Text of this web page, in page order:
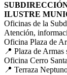
ILUSTRE
Oficinas de la
Atención,
Oficina Plaza de
📍 Plaza de Armas
Oficina Cerro
📍 Terraza